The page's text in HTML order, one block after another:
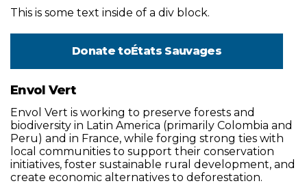
This is some text inside of a div block.
Donate toÉtats Sauvages
Envol Vert
Envol Vert is working to preserve forests and
biodiversity in Latin America (primarily Colombia and
Peru) and in France, while forging strong ties with
local communities to support their conservation
initiatives, foster sustainable rural development, and
create economic alternatives to deforestation.